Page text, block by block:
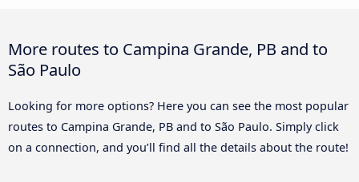
More routes to Campina Grande, PB and to
São Paulo
Looking for more options? Here you can see the most popular
routes to Campina Grande, PB and to São Paulo. Simply click
on a connection, and you’ll find all the details about the route!